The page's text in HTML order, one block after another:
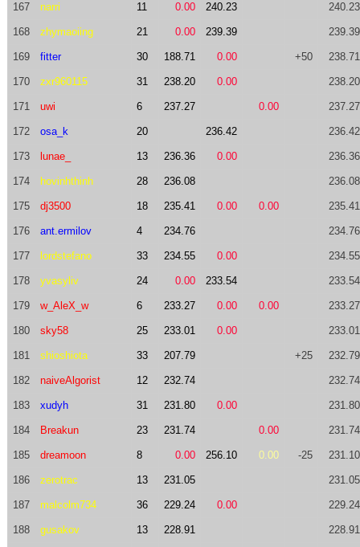
167 narri 11 0.00 240.23 240.23
168 zhymaoiing 21 0.00 239.39 239.39
169 fitter 30 188.71 0.00 +50 238.71
170 zxr960115 31 238.20 0.00 238.20
171 uwi 6 237.27 0.00 237.27
172 osa_k 20 236.42 236.42
173 lunae_ 13 236.36 0.00 236.36
174 hovinhthinh 28 236.08 236.08
175 dj3500 18 235.41 0.00 0.00 235.41
176 ant.ermilov 4 234.76 234.76
177 lordstefano 33 234.55 0.00 234.55
178 yvasyliv 24 0.00 233.54 233.54
179 w_AleX_w 6 233.27 0.00 0.00 233.27
180 sky58 25 233.01 0.00 233.01
181 shioshiota 33 207.79 +25 232.79
182 naiveAlgorist 12 232.74 232.74
183 xudyh 31 231.80 0.00 231.80
184 Breakun 23 231.74 0.00 231.74
185 dreamoon 8 0.00 256.10 0.00 -25 231.10
186 zerotrac 13 231.05 231.05
187 malcolm734 36 229.24 0.00 229.24
188 gusakov 13 228.91 228.91